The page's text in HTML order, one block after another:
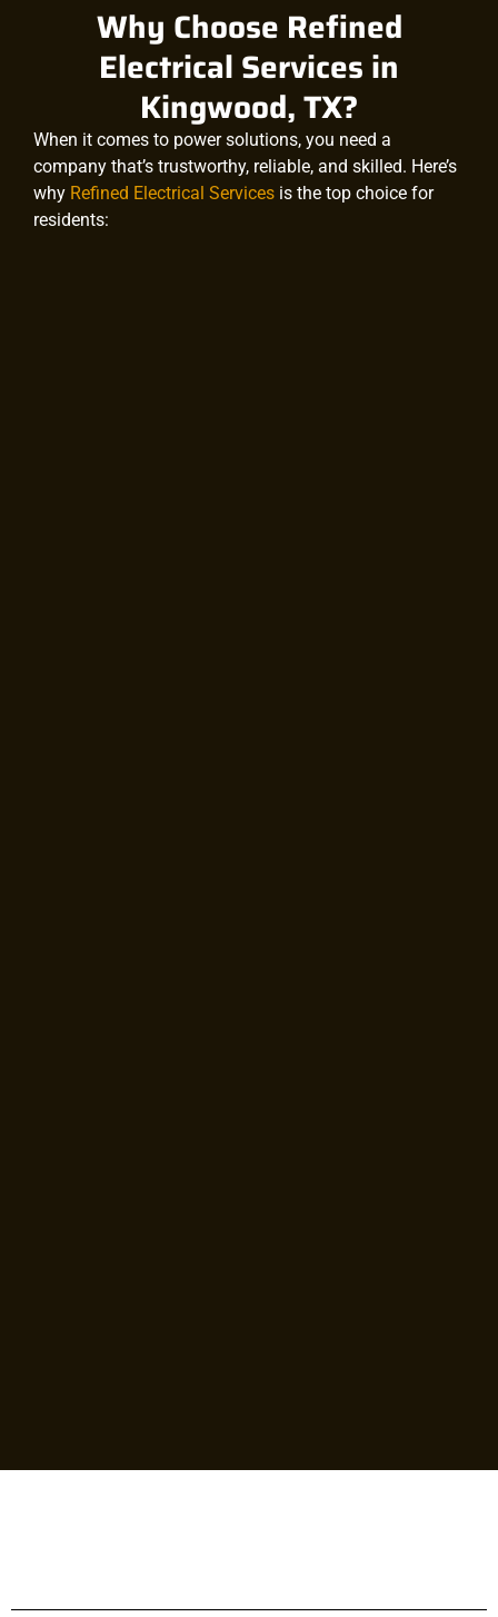
Why Choose Refined
Electrical Services in
Kingwood, TX?
When it comes to power solutions, you need a
company that’s trustworthy, reliable, and skilled. Here’s
why Refined Electrical Services is the top choice for
residents: